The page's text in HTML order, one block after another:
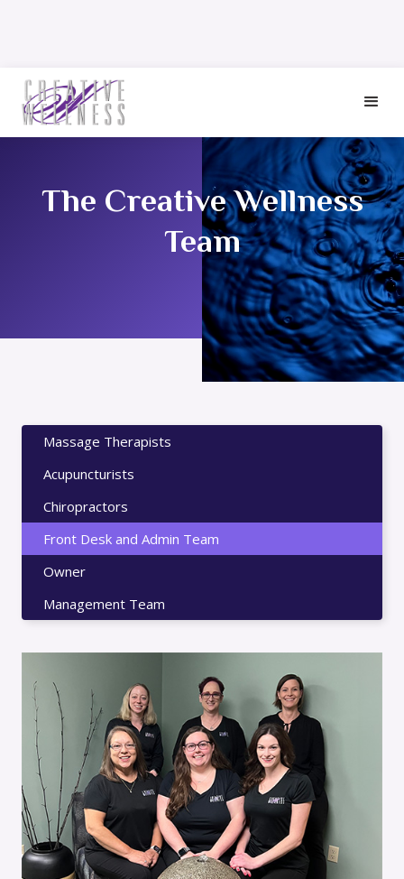
The Creative Wellness
Team
Massage Therapists
Acupuncturists
Chiropractors
Front Desk and Admin Team
Owner
Management Team